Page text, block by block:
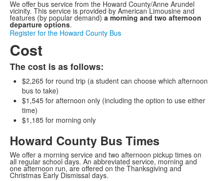
We offer bus service from the Howard County/Anne Arundel
vicinity. This service is provided by American Limousine and
features (by popular demand) a morning and two afternoon
departure options.
Register for the Howard County Bus
Cost
The cost is as follows:
$2,265 for round trip (a student can choose which afternoon
bus to take)
$1,545 for afternoon only (including the option to use either
time)
$1,185 for morning only
Howard County Bus Times
We offer a morning service and two afternoon pickup times on
all regular school days. An abbreviated service, morning and
one afternoon run, are offered on the Thanksgiving and
Christmas Early Dismissal days.